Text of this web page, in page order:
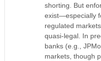
shorting. But
exist—especially
regulated
quasi-legal. In
banks (e.g.,
markets, though